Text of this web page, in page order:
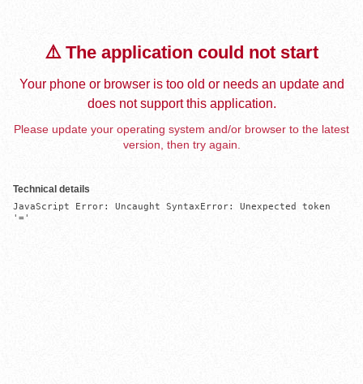
⚠️ The application could not start
Your phone or browser is too old or needs an update and
does not support this application.
Please update your operating system and/or browser to the latest
version, then try again.
Technical details
JavaScript Error: Uncaught SyntaxError: Unexpected token
'='